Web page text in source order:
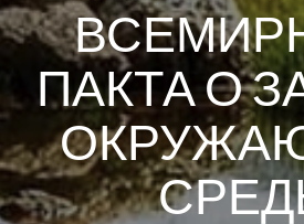
ПАКТА О